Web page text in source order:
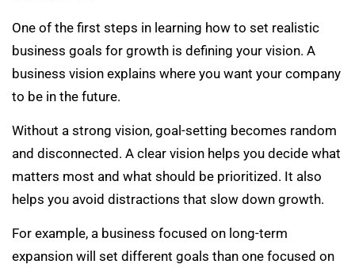
One of the first steps in learning how to set realistic
business goals for growth is defining your vision. A
business vision explains where you want your company
to be in the future.
Without a strong vision, goal-setting becomes random
and disconnected. A clear vision helps you decide what
matters most and what should be prioritized. It also
helps you avoid distractions that slow down growth.
For example, a business focused on long-term
expansion will set different goals than one focused on